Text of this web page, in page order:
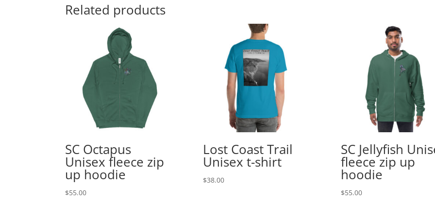
Related products
SC Octapus
Unisex fleece zip
up hoodie
$55.00
Lost Coast Trail
Unisex t-shirt
$38.00
SC Jellyfish
fleece zip up
hoodie
$55.00